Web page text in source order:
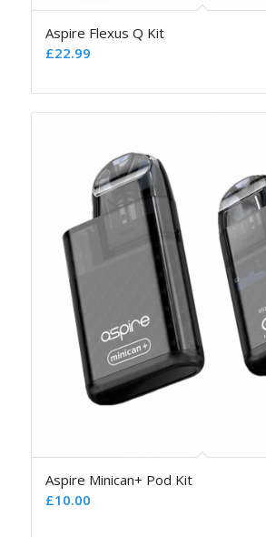
Aspire Flexus Q Kit
£22.99
Aspire Minican+ Pod Kit
£10.00